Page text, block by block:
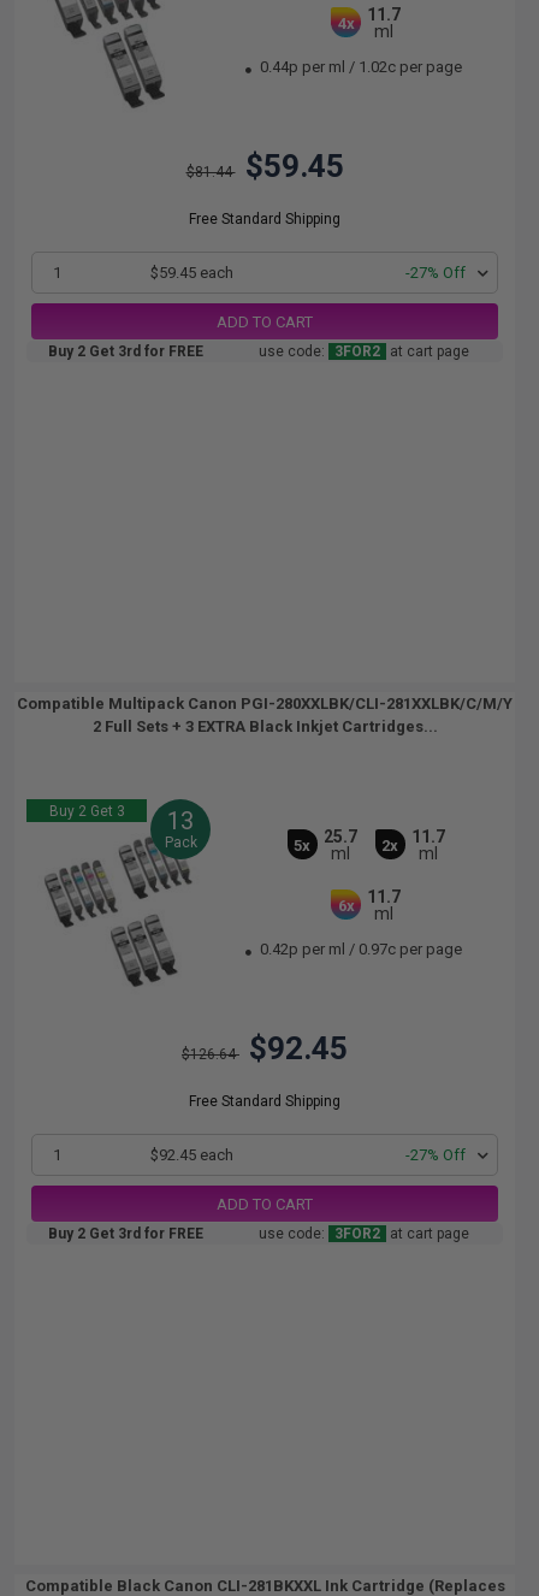
4x
11.7
ml
0.44p per ml / 1.02c per page
$81.44 $59.45
Free Standard Shipping
1 $59.45 each -27% Off
ADD TO CART
Buy 2 Get 3rd for FREE use code: 3FOR2 at cart page
Compatible Multipack Canon PGI-280XXLBK/CLI-281XXLBK/C/M/Y
2 Full Sets + 3 EXTRA Black Inkjet Cartridges...
Buy 2 Get 3 13
Pack 5x
25.7
ml
2x
11.7
ml
6x
11.7
ml
0.42p per ml / 0.97c per page
$126.64 $92.45
Free Standard Shipping
1 $92.45 each -27% Off
ADD TO CART
Buy 2 Get 3rd for FREE use code: 3FOR2 at cart page
Compatible Black Canon CLI-281BKXXL Ink Cartridge (Replaces